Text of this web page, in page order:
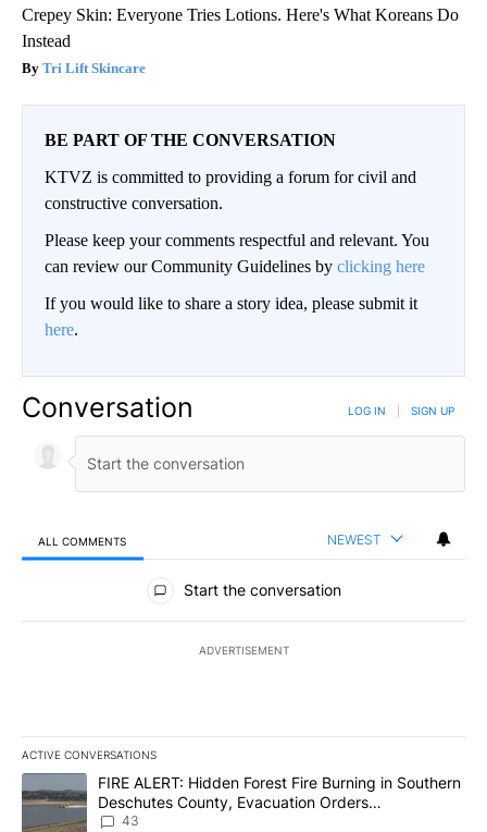
Crepey Skin: Everyone Tries Lotions. Here's What Koreans Do
Instead
Tri Lift Skincare
BE PART OF THE CONVERSATION
KTVZ is committed to providing a forum for civil and
constructive conversation.
Please keep your comments respectful and relevant. You
can review our Community Guidelines by clicking here
If you would like to share a story idea, please submit it
here.
Conversation LOG IN SIGN UP
ALL COMMENTS NEWEST
All Comments
Start the conversation
ADVERTISEMENT
ACTIVE CONVERSATIONS
The following is a list of the most commented articles in the last
A trending article titled "FIRE ALERT: Hidden Forest Fire
FIRE ALERT: Hidden Forest Fire Burning in Southern
Deschutes County, Evacuation Orders
Implemented
43